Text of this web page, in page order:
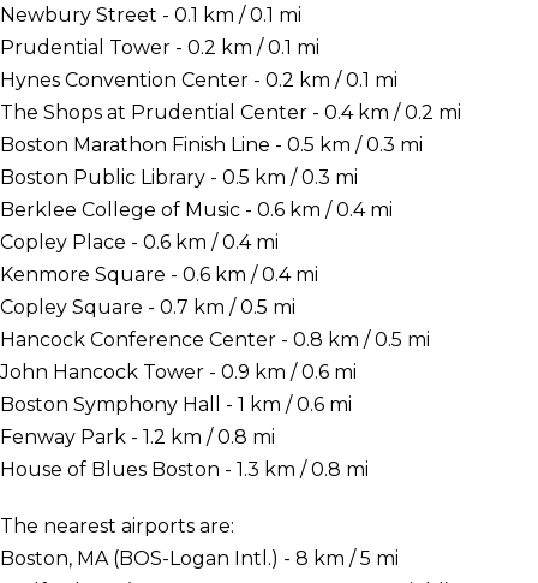
Newbury Street - 0.1 km / 0.1 mi
Prudential Tower - 0.2 km / 0.1 mi
Hynes Convention Center - 0.2 km / 0.1 mi
The Shops at Prudential Center - 0.4 km / 0.2 mi
Boston Marathon Finish Line - 0.5 km / 0.3 mi
Boston Public Library - 0.5 km / 0.3 mi
Berklee College of Music - 0.6 km / 0.4 mi
Copley Place - 0.6 km / 0.4 mi
Kenmore Square - 0.6 km / 0.4 mi
Copley Square - 0.7 km / 0.5 mi
Hancock Conference Center - 0.8 km / 0.5 mi
John Hancock Tower - 0.9 km / 0.6 mi
Boston Symphony Hall - 1 km / 0.6 mi
Fenway Park - 1.2 km / 0.8 mi
House of Blues Boston - 1.3 km / 0.8 mi
The nearest airports are:
Boston, MA (BOS-Logan Intl.) - 8 km / 5 mi